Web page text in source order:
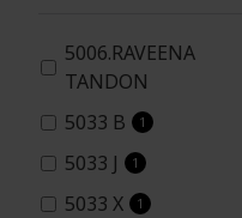
5006.RAVEENA
TANDON
5033 B 1
5033 J 1
5033 X 1